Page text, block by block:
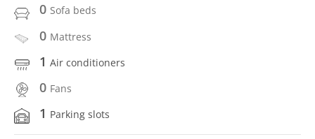
0 Sofa beds
0 Mattress
1 Air conditioners
0 Fans
1 Parking slots